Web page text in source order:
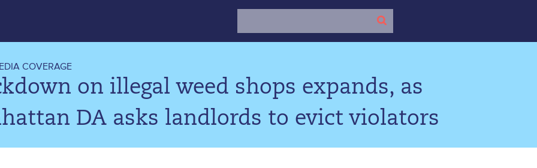
COVERAGE
on illegal weed shops expands, as
DA asks landlords to evict violators